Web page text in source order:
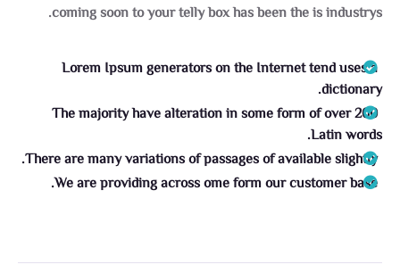
coming soon to your telly box has been the is industrys.
Lorem Ipsum generators on the Internet tend uses a
dictionary.
The majority have alteration in some form of over 200
Latin words.
There are many variations of passages of available slightly.
We are providing across ome form our customer base.